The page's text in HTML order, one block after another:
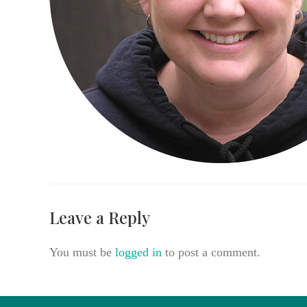
Leave a Reply
You must be logged in to post a comment.